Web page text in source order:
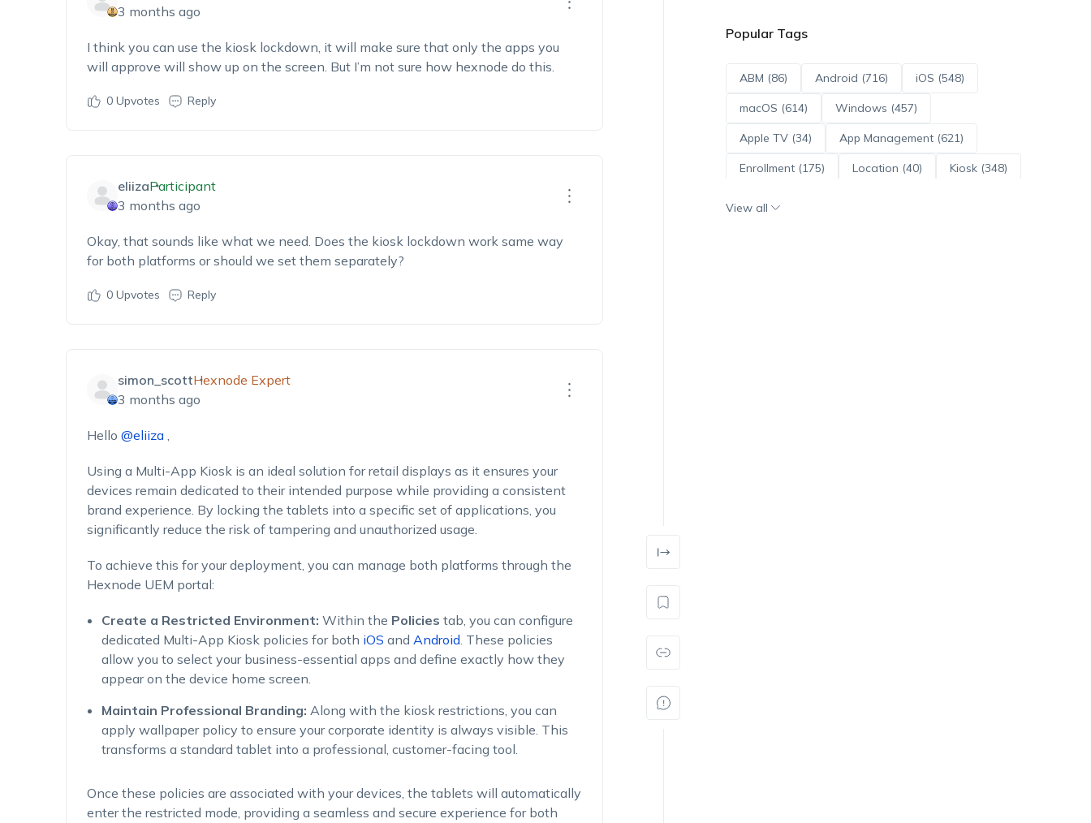
3 months ago
I think you can use the kiosk lockdown, it will make sure that only the apps you
will approve will show up on the screen. But I’m not sure how hexnode do this.
0Upvotes Reply
eliizaParticipant
3 months ago
Okay, that sounds like what we need. Does the kiosk lockdown work same way
for both platforms or should we set them separately?
0Upvotes Reply
simon_scottHexnode Expert
3 months ago
Hello @eliiza,
Using a Multi-App Kiosk is an ideal solution for retail displays as it ensures your
devices remain dedicated to their intended purpose while providing a consistent
brand experience. By locking the tablets into a specific set of applications, you
significantly reduce the risk of tampering and unauthorized usage.
To achieve this for your deployment, you can manage both platforms through the
Hexnode UEM portal:
Create a Restricted Environment: Within the Policies tab, you can configure
dedicated Multi-App Kiosk policies for both iOS and Android. These policies
allow you to select your business-essential apps and define exactly how they
appear on the device home screen.
Maintain Professional Branding: Along with the kiosk restrictions, you can
apply wallpaper policy to ensure your corporate identity is always visible. This
transforms a standard tablet into a professional, customer-facing tool.
Once these policies are associated with your devices, the tablets will automatically
enter the restricted mode, providing a seamless and secure experience for both
Popular Tags
ABM (86) Android (716) iOS (548)
macOS (614) Windows (457)
Apple TV (34) App Management (621)
Enrollment (175) Location (40) Kiosk (348)
View all